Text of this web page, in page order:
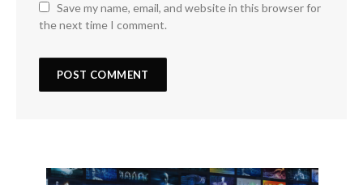
Save my name, email, and website in this browser for
the next time I comment.